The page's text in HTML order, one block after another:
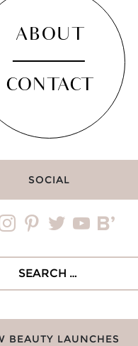
ABOUT
CONTACT
SOCIAL
pinteresttwitteryoutubebloglovin
BEAUTY LAUNCHES